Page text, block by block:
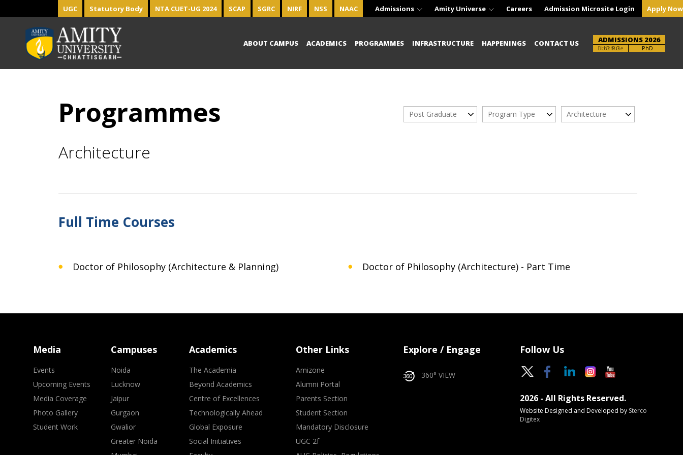
UGC Statutory Body NTA CUET-UG 2024 SCAP SGRC NIRF NSS NAAC Admissions Amity Universe Careers Admission Microsite Login Apply Now
ABOUT CAMPUS ACADEMICS PROGRAMMES INFRASTRUCTURE HAPPENINGS CONTACT US ADMISSIONS 2026
UG-PG
Brochure PhD
Programmes Post Graduate Program Type Architecture
Architecture
Full Time Courses
Doctor of Philosophy (Architecture & Planning) Doctor of Philosophy (Architecture) - Part Time
Media
Events
Upcoming Events
Media Coverage
Photo Gallery
Student Work
Campuses
Noida
Lucknow
Jaipur
Gurgaon
Gwalior
Greater Noida
Academics
The Academia
Beyond Academics
Centre of Excellences
Technologically Ahead
Global Exposure
Social Initiatives
Other Links
Amizone
Alumni Portal
Parents Section
Student Section
Mandatory Disclosure
UGC 2f
Explore / Engage
360° VIEW
Follow Us
2026 - All Rights Reserved.
Website Designed and Developed by Sterco
Digitex